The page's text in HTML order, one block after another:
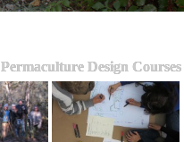
Permaculture Design Courses